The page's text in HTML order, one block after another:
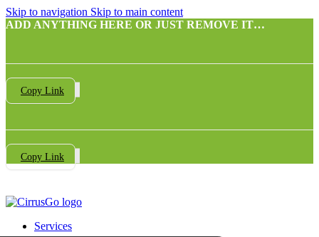
Skip to navigation Skip to main content
ADD ANYTHING HERE OR JUST REMOVE IT…
Copy Link
Copy Link
Services